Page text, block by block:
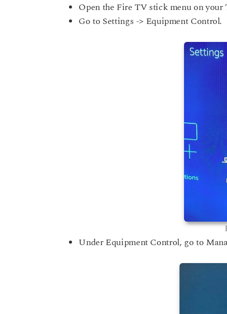
Open the Fire TV stick menu on your
Go to Settings -> Equipment Control.
Under Equipment Control, go to